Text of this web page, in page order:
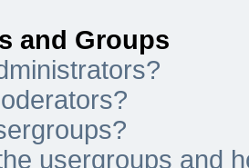
and Groups
usergroups and